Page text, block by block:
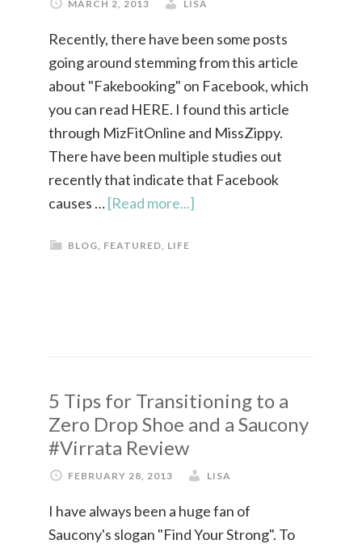
MARCH 2, 2013 LISA
Recently, there have been some posts
going around stemming from this article
about "Fakebooking" on Facebook, which
you can read HERE. I found this article
through MizFitOnline and MissZippy.
There have been multiple studies out
recently that indicate that Facebook
causes …[Read more...]
BLOG, FEATURED, LIFE
5 Tips for Transitioning to a
Zero Drop Shoe and a Saucony
#Virrata Review
FEBRUARY 28, 2013 LISA
I have always been a huge fan of
Saucony's slogan "Find Your Strong". To